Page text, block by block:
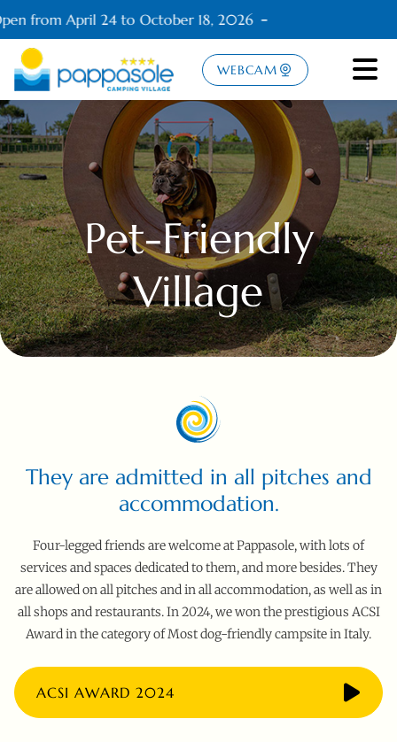
from April 24 to October 18, 2026
WEBCAM
Pet-Friendly
Village
They are admitted in all pitches and
accommodation.
Four-legged friends are welcome at Pappasole, with lots of
services and spaces dedicated to them, and more besides. They
are allowed on all pitches and in all accommodation, as well as in
all shops and restaurants. In 2024, we won the prestigious ACSI
Award in the category of Most dog-friendly campsite in Italy.
ACSI AWARD 2024